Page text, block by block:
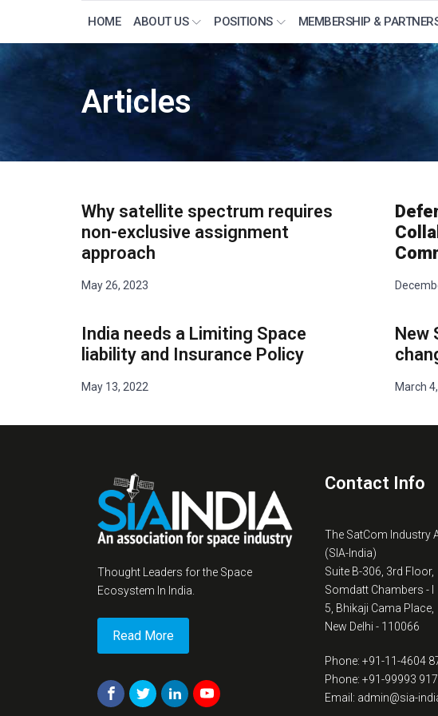
HOME ABOUT US POSITIONS MEMBERSHIP &
Articles
Why satellite spectrum requires
non-exclusive assignment
approach
May 26, 2023
India needs a Limiting Space
liability and Insurance Policy
May 13, 2022
New
March
Thought Leaders for the Space
Ecosystem In India.
Read More
Contact Info
The SatCom Industry
(SIA-India)
Suite B-306, 3rd Floor,
Somdatt Chambers - I
5, Bhikaji Cama Place,
New Delhi - 110066
Phone: +91-11-4604
Phone: +91-99993
Email: admin@sia-